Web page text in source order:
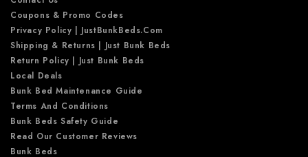
Coupons & Promo Codes
Privacy Policy | JustBunkBeds.com
Shipping & Returns | Just Bunk Beds
Return Policy | Just Bunk Beds
Local Deals
Bunk Bed Maintenance Guide
Terms And Conditions
Bunk Beds Safety Guide
Read Our Customer Reviews
Bunk Beds